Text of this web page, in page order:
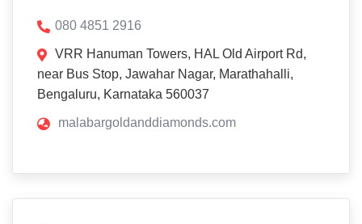
080 4851 2916
VRR Hanuman Towers, HAL Old Airport Rd,
near Bus Stop, Jawahar Nagar, Marathahalli,
Bengaluru, Karnataka 560037
malabargoldanddiamonds.com